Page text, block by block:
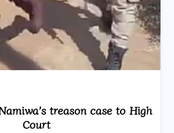
treason case to High
Court